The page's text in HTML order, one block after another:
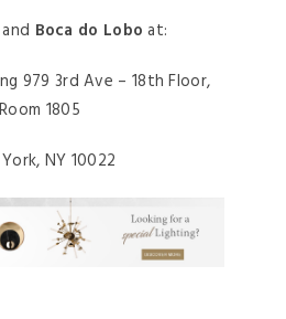
and Boca do Lobo at:
979 3rd Ave – 18th Floor,
Room 1805
NY 10022